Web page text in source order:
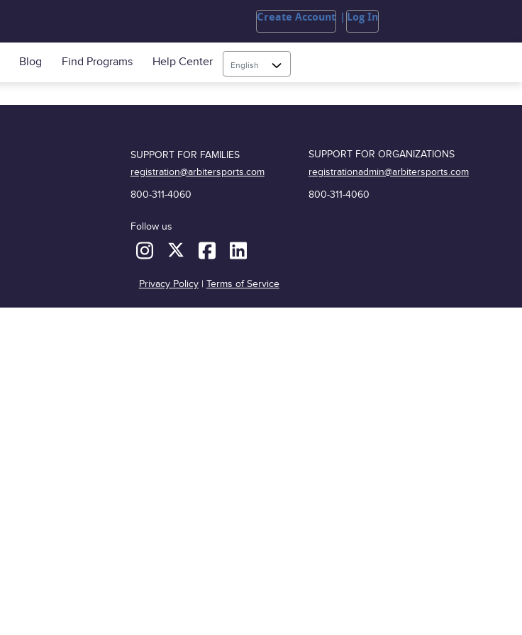
Create Account Log In
Blog Find Programs Help Center English
SUPPORT FOR FAMILIES
registration@arbitersports.com
800-311-4060
Follow us
SUPPORT FOR ORGANIZATIONS
registrationadmin@arbitersports.com
800-311-4060
Privacy Policy| Terms of Service